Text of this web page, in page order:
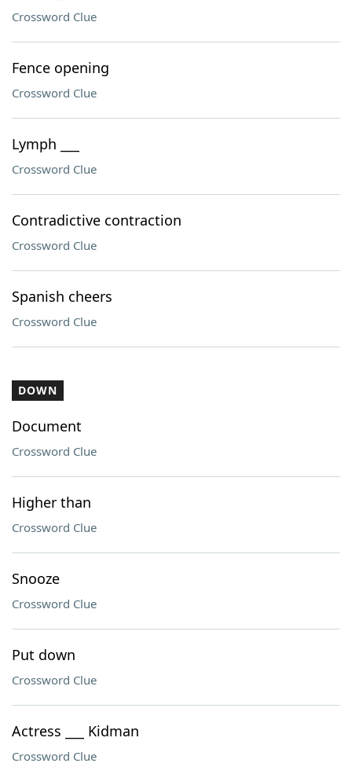
Crossword Clue
Fence opening
Crossword Clue
Lymph ___
Crossword Clue
Contradictive contraction
Crossword Clue
Spanish cheers
Crossword Clue
DOWN
Document
Crossword Clue
Higher than
Crossword Clue
Snooze
Crossword Clue
Put down
Crossword Clue
Actress ___ Kidman
Crossword Clue